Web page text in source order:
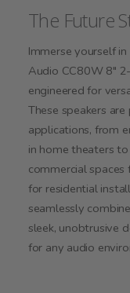
The Future
Immerse yourself
Audio CC80W 8"
engineered for
These speakers
applications, from
in home theaters
commercial spaces
for residential
seamlessly
sleek, unobtrusive
for any audio